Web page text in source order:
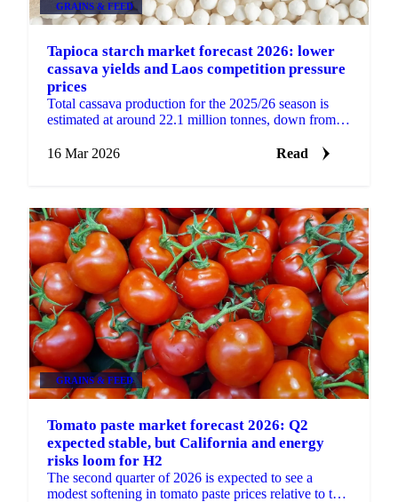
GRAINS & FEED
Tapioca starch market forecast 2026: lower
cassava yields and Laos competition pressure
prices
Total cassava production for the 2025/26 season is
estimated at around 22.1 million tonnes, down from
16 Mar 2026
Read
GRAINS & FEED
Tomato paste market forecast 2026: Q2
expected stable, but California and energy
risks loom for H2
The second quarter of 2026 is expected to see a
modest softening in tomato paste prices relative to the